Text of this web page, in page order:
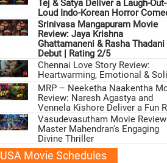
Tej & Satya Deliver a Laugh-Out-
Loud Indo-Korean Horror
Srinivasa Mangapuram Movie
Review: Jaya Krishna
Ghattamaneni & Rasha Thadani
Debut | Rating 2/5
Chennai Love Story Review:
Heartwarming, Emotional &
MRP – Neeketha Naakentha
Review: Naresh Agastya and
Vennela Kishore Deliver a Fun
Vasudevasutham Movie
Master Mahendran's Engaging
Divine Thriller
USA Movie Schedules